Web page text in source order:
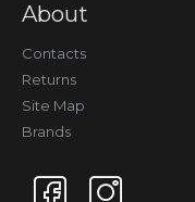
About
Contacts
Returns
Site Map
Brands